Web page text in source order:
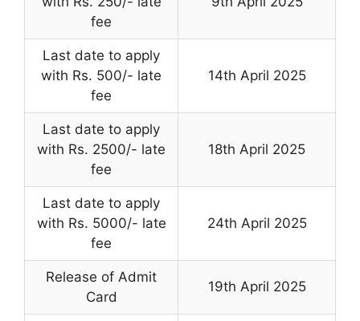
fee
Last date to apply
with Rs. 500/- late
fee
14th April 2025
Last date to apply
with Rs. 2500/- late
fee
18th April 2025
Last date to apply
with Rs. 5000/- late
fee
24th April 2025
Release of Admit
Card
19th April 2025